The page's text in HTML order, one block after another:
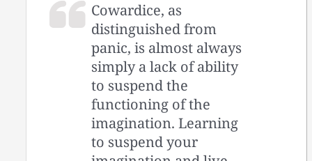
Cowardice, as
distinguished from
panic, is almost always
simply a lack of ability
to suspend the
functioning of the
imagination. Learning
to suspend your